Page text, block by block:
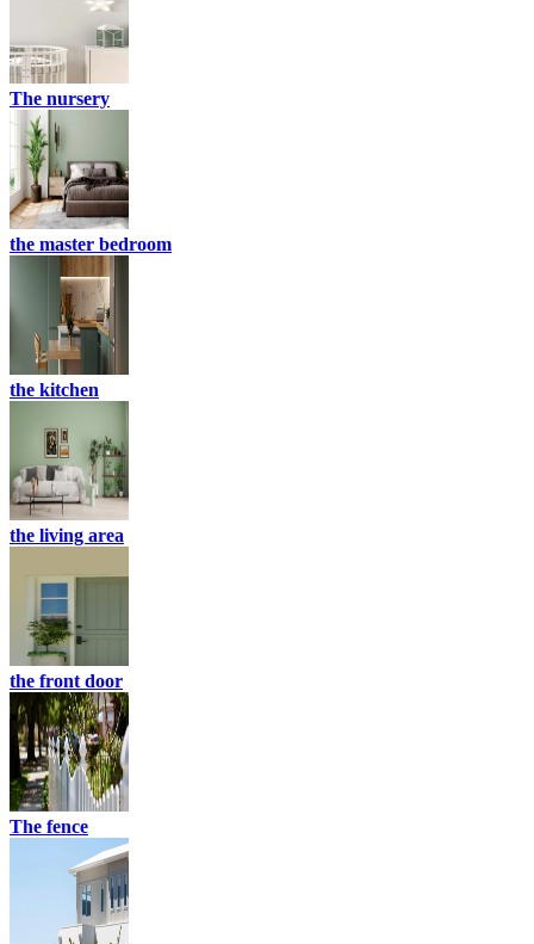
The nursery
the master bedroom
the kitchen
the living area
the front door
The fence